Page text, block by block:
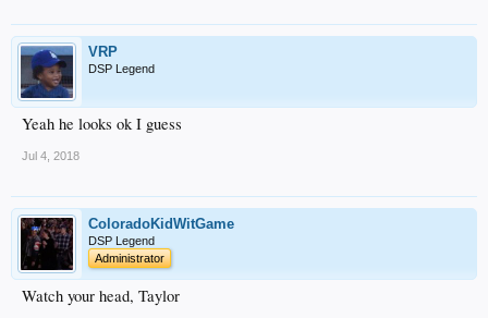
VRP
DSP Legend
Yeah he looks ok I guess
Jul 4, 2018
ColoradoKidWitGame
DSP Legend
Administrator
Watch your head, Taylor